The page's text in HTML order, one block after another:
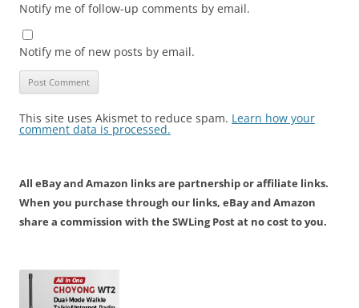
Notify me of follow-up comments by email.
Notify me of new posts by email.
This site uses Akismet to reduce spam. Learn how your
comment data is processed.
All eBay and Amazon links are partnership or affiliate links.
When you purchase through our links, eBay and Amazon
share a commission with the SWLing Post at no cost to you.